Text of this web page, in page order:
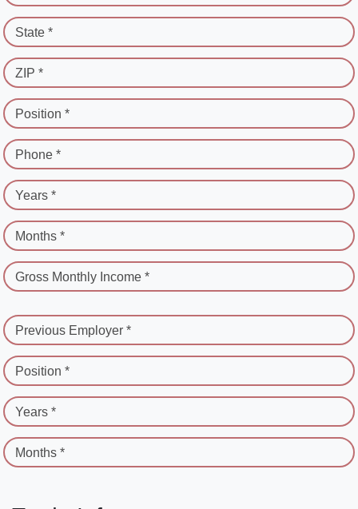
State *
ZIP *
Position *
Phone *
Years *
Months *
Gross Monthly Income *
Previous Employer *
Position *
Years *
Months *